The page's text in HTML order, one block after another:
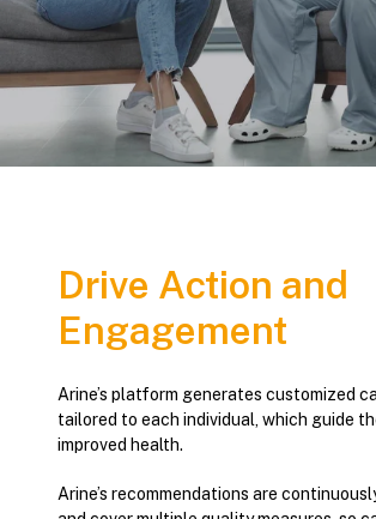
Drive Action and
Engagement
Arine’s platform generates customized
tailored to each individual, which guide
improved health.
Arine’s recommendations are